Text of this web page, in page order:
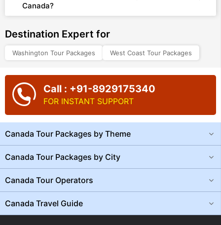
Canada?
Destination Expert for
Washington Tour Packages West Coast Tour Packages
Call : +91-8929175340
FOR INSTANT SUPPORT
Canada Tour Packages by Theme
Canada Tour Packages by City
Canada Tour Operators
Canada Travel Guide